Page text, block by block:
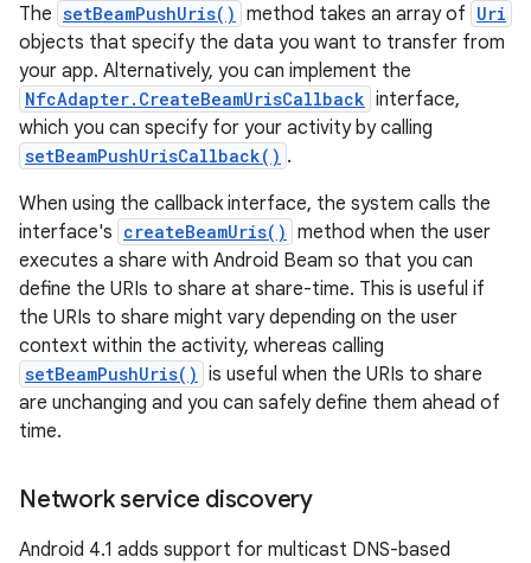
The setBeamPushUris() method takes an array of Uri
objects that specify the data you want to transfer from
your app. Alternatively, you can implement the
NfcAdapter.CreateBeamUrisCallback interface,
which you can specify for your activity by calling
setBeamPushUrisCallback() .
When using the callback interface, the system calls the
interface's createBeamUris() method when the user
executes a share with Android Beam so that you can
define the URIs to share at share-time. This is useful if
the URIs to share might vary depending on the user
context within the activity, whereas calling
setBeamPushUris() is useful when the URIs to share
are unchanging and you can safely define them ahead of
time.
Network service discovery
Android 4.1 adds support for multicast DNS-based